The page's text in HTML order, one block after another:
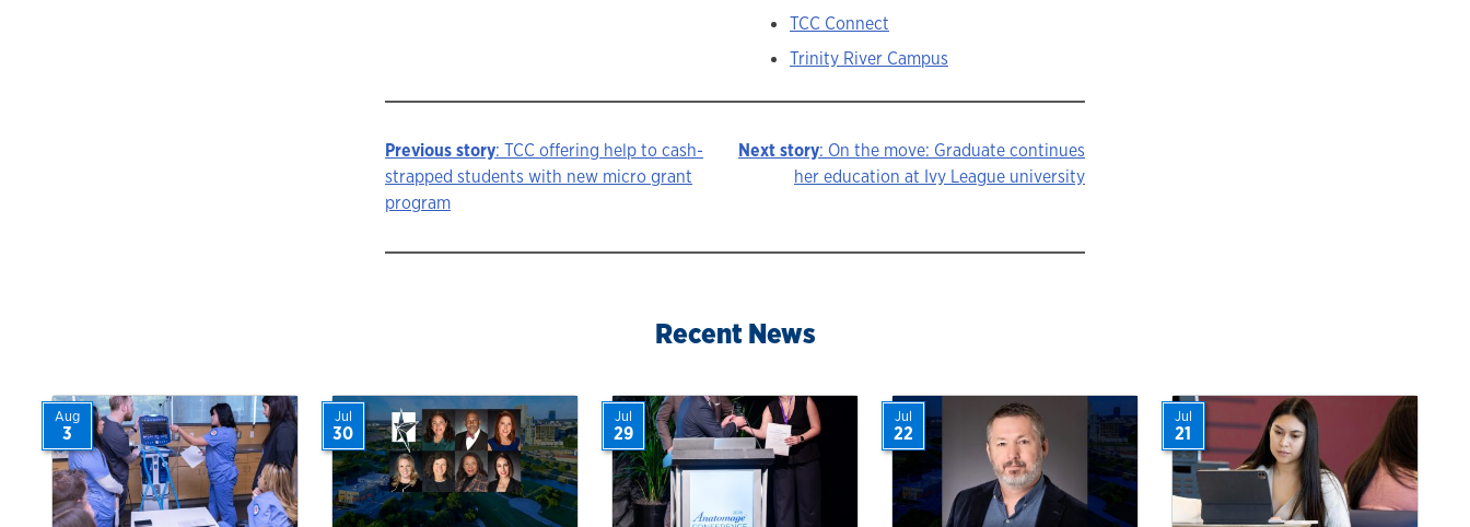
TCC Connect
Trinity River Campus
Story
navigation
Previous story: TCC offering help to cash-
strapped students with new micro grant
program
Next story: On the move: Graduate continues
her education at Ivy League university
Recent News
Aug
3
Jul
30
Jul
29
Jul
22
Jul
21